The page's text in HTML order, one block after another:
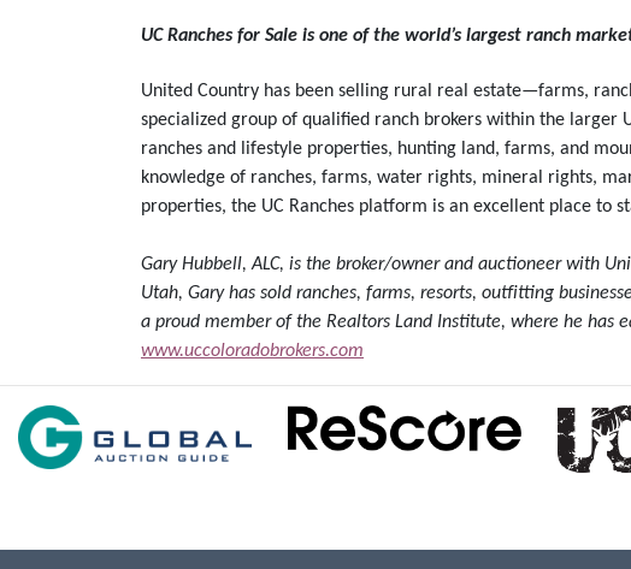
UC Ranches for Sale is one of the world’s largest ranch
United Country has been selling rural real estate—farms,
specialized group of qualified ranch brokers within the larger
ranches and lifestyle properties, hunting land, farms, and
knowledge of ranches, farms, water rights, mineral rights,
properties, the UC Ranches platform is an excellent place to
Gary Hubbell, ALC, is the broker/owner and auctioneer with
Utah, Gary has sold ranches, farms, resorts, outfitting
a proud member of the Realtors Land Institute, where he has
www.uccoloradobrokers.com